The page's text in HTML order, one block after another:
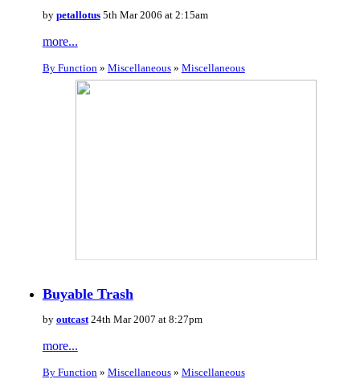
by petallotus5th Mar 2006 at 2:15am
more...
By Function » Miscellaneous» Miscellaneous
Buyable Trash
by outcast24th Mar 2007 at 8:27pm
more...
By Function » Miscellaneous» Miscellaneous